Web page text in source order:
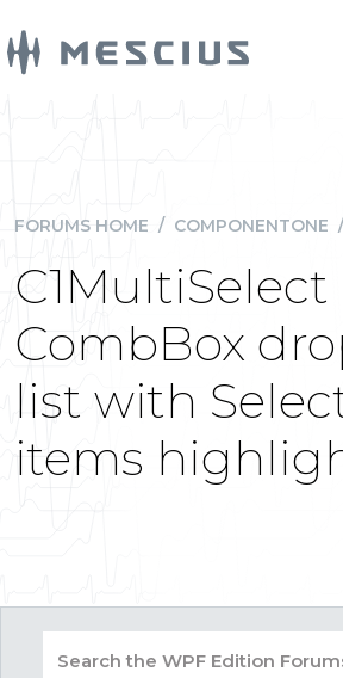
FORUMS HOME / COMPONENTONE /
C1MultiSelect
CombBox
list with
items